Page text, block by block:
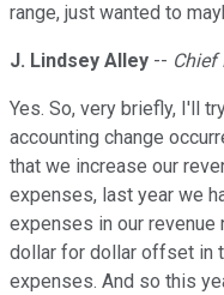
range, just wanted to
J. Lindsey Alley -- Chief
Yes. So, very briefly, I'll
accounting change
that we increase our
expenses, last year we
expenses in our revenue
dollar for dollar offset in
expenses. And so this